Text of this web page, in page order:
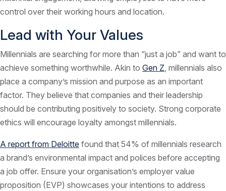
control over their working hours and location.
Lead with Your Values
Millennials are searching for more than “just a job” and want to
achieve something worthwhile. Akin to Gen Z, millennials also
place a company’s mission and purpose as an important
factor. They believe that companies and their leadership
should be contributing positively to society. Strong corporate
ethics will encourage loyalty amongst millennials.
A report from Deloitte found that 54% of millennials research
a brand’s environmental impact and polices before accepting
a job offer. Ensure your organisation’s employer value
proposition (EVP) showcases your intentions to address